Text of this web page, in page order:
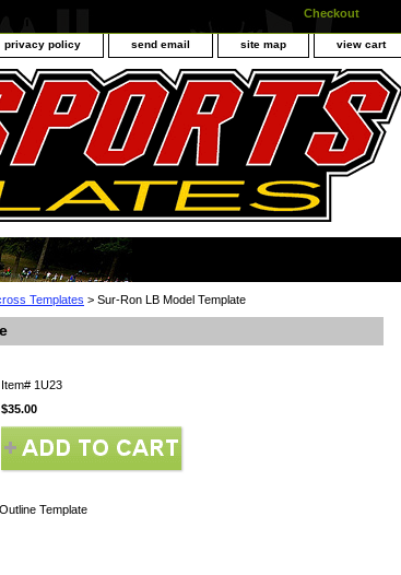
Checkout
privacy policy send email site map view cart
Templates > Sur-Ron LB Model Template
Item# 1U23
$35.00
Template